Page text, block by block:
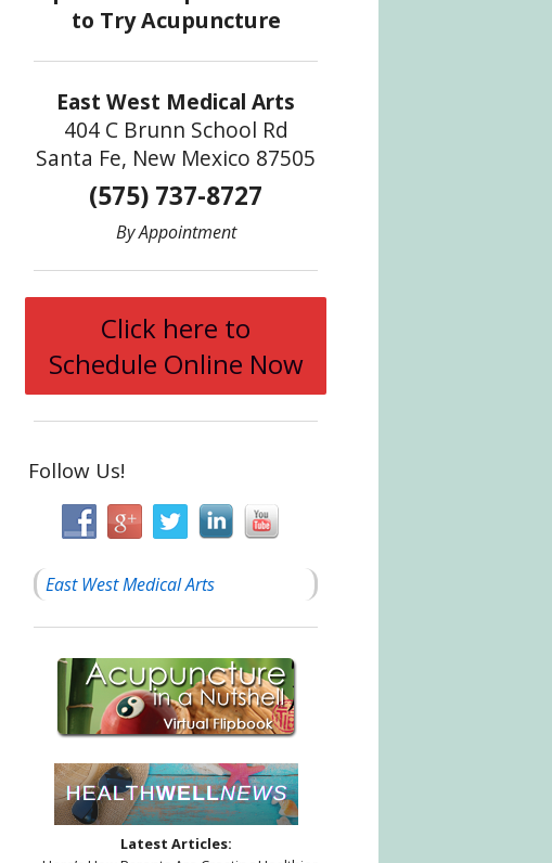
East West Medical Arts
404 C Brunn School Rd
Santa Fe, New Mexico 87505
(575) 737-8727
By Appointment
Click here to
Schedule Online Now
Follow Us!
East West Medical Arts
Latest Articles: